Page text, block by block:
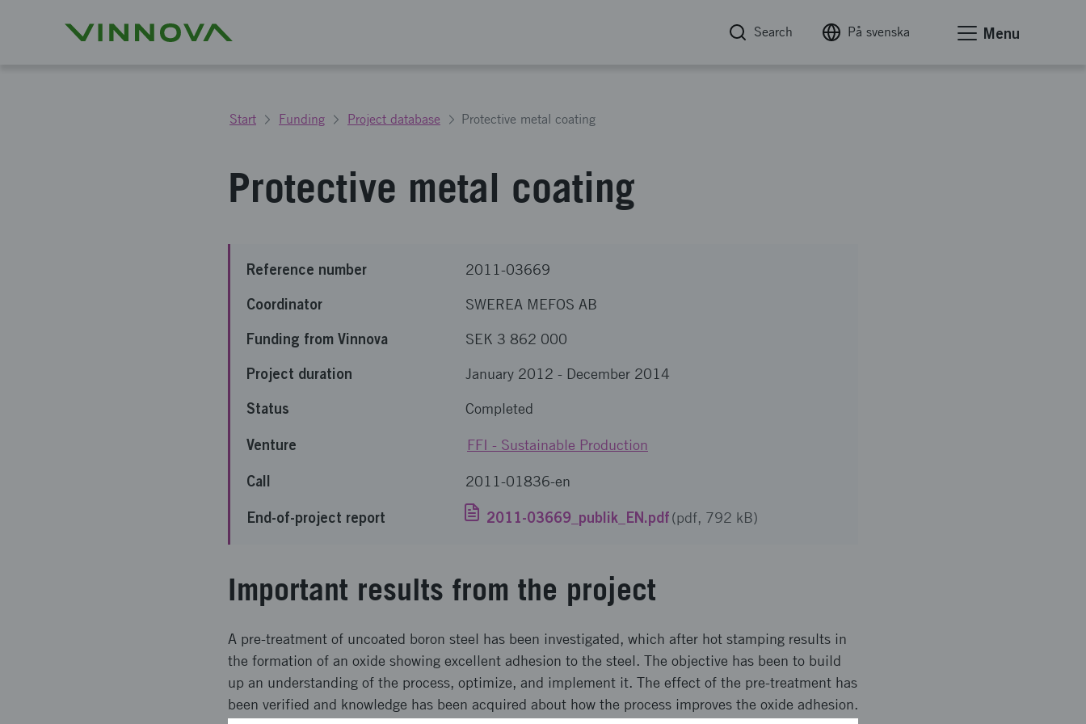
Search På svenska Menu
Start Funding Project database Protective metal coating
Protective metal coating
Reference number 2011-03669
Coordinator SWEREA MEFOS AB
Funding from Vinnova SEK 3 862 000
Project duration January 2012 - December 2014
Status Completed
Venture FFI - Sustainable Production
Call 2011-01836-en
End-of-project report 2011-03669_publik_EN.pdf(pdf, 792 kB)
Important results from the project
A pre-treatment of uncoated boron steel has been investigated, which after hot stamping results in
the formation of an oxide showing excellent adhesion to the steel. The objective has been to build
up an understanding of the process, optimize, and implement it. The effect of the pre-treatment has
been verified and knowledge has been acquired about how the process improves the oxide adhesion.